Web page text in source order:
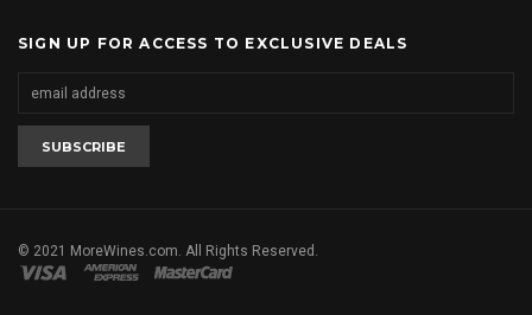
SIGN UP FOR ACCESS TO EXCLUSIVE DEALS
© 2021 MoreWines.com. All Rights Reserved.